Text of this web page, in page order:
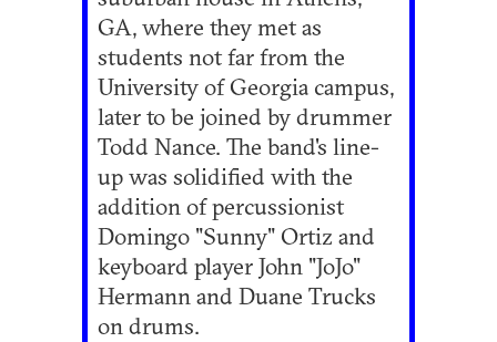
GA, where they met as
students not far from the
University of Georgia campus,
later to be joined by drummer
Todd Nance. The band's line-
up was solidified with the
addition of percussionist
Domingo "Sunny" Ortiz and
keyboard player John "JoJo"
Hermann and Duane Trucks
on drums.